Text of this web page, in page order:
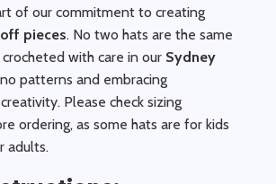
of our commitment to creating
pieces. No two hats are the same
with care in our Sydney
patterns and embracing
Please check sizing
ordering, as some hats are for kids
adults.